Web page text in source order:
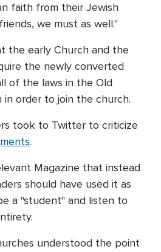
faith from their Jewish
we must as well."
the early Church and the
the newly converted
of the laws in the Old
in order to join the church.
took to Twitter to criticize
.
Magazine that instead
should have used it as
a "student" and listen to
understood the point